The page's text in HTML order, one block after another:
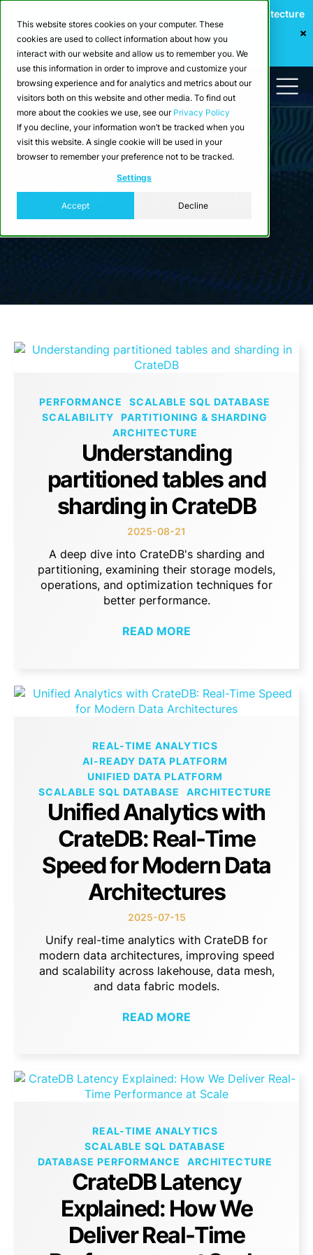
This website stores cookies on your computer. These
cookies are used to collect information about how you
interact with our website and allow us to remember you. We
use this information in order to improve and customize your
browsing experience and for analytics and metrics about our
visitors both on this website and other media. To find out
more about the cookies we use, see our Privacy Policy
If you decline, your information won’t be tracked when you
visit this website. A single cookie will be used in your
browser to remember your preference not to be tracked.
Settings
Accept Decline
Webinar: Building a Scalable Edge-to-Cloud Data Architecture
for Industrial IoT
Register Now
Articles about architecture
(2)
PERFORMANCE
SCALABLE SQL DATABASE
SCALABILITY
PARTITIONING & SHARDING
ARCHITECTURE
Understanding
partitioned tables and
sharding in CrateDB
2025-08-21
A deep dive into CrateDB's sharding and
partitioning, examining their storage models,
operations, and optimization techniques for
better performance.
READ MORE
REAL-TIME ANALYTICS
AI-READY DATA PLATFORM
UNIFIED DATA PLATFORM
SCALABLE SQL DATABASE
ARCHITECTURE
Unified Analytics with
CrateDB: Real-Time
Speed for Modern Data
Architectures
2025-07-15
Unify real-time analytics with CrateDB for
modern data architectures, improving speed
and scalability across lakehouse, data mesh,
and data fabric models.
READ MORE
REAL-TIME ANALYTICS
SCALABLE SQL DATABASE
DATABASE PERFORMANCE
ARCHITECTURE
CrateDB Latency
Explained: How We
Deliver Real-Time